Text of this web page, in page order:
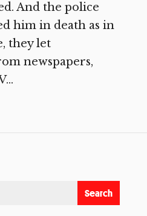
And the police
him in death as in
they let
newspapers,